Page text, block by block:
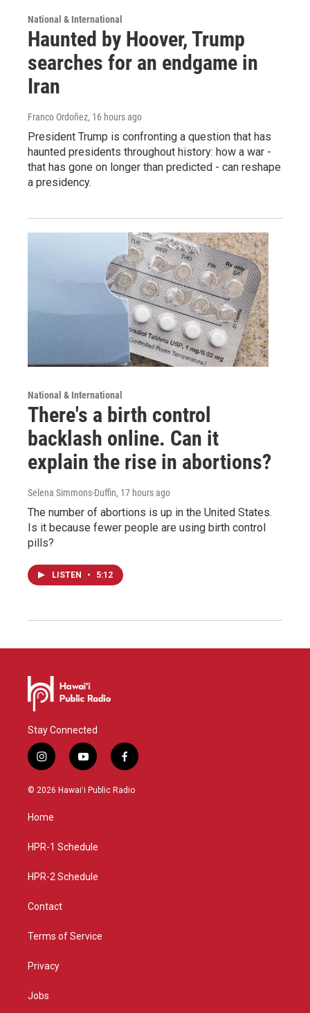
National & International
Haunted by Hoover, Trump
searches for an endgame in
Iran
Franco Ordoñez, 16 hours ago
President Trump is confronting a question that has
haunted presidents throughout history: how a war -
that has gone on longer than predicted - can reshape
a presidency.
National & International
There's a birth control
backlash online. Can it
explain the rise in abortions?
Selena Simmons-Duffin, 17 hours ago
The number of abortions is up in the United States.
Is it because fewer people are using birth control
pills?
LISTEN • 5:12
Stay Connected
i
n
s
a
g
a
y
o
u
f
a
c
© 2026 Hawaiʻi Public Radio
Home
HPR-1 Schedule
HPR-2 Schedule
Contact
Terms of Service
Privacy
Jobs